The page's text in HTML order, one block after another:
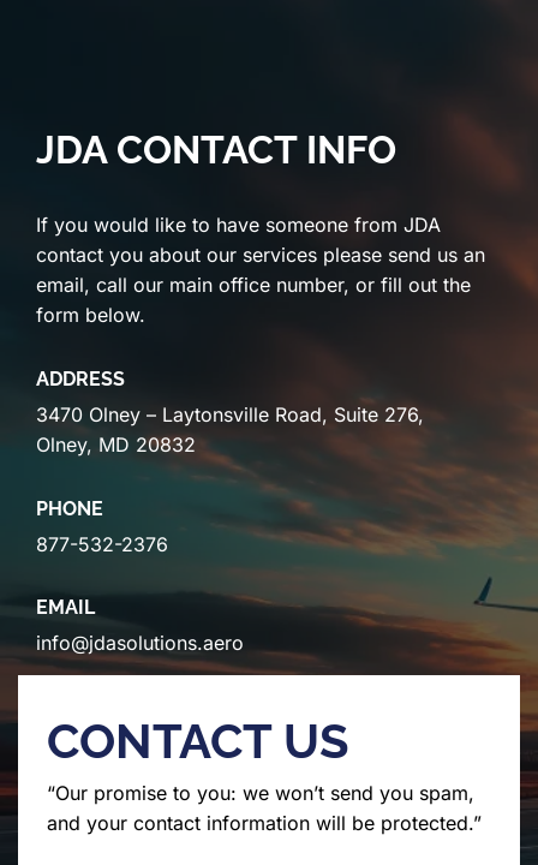
JDA CONTACT INFO
If you would like to have someone from JDA
contact you about our services please send us an
email, call our main office number, or fill out the
form below.
ADDRESS
3470 Olney – Laytonsville Road, Suite 276,
Olney, MD 20832
PHONE
877-532-2376
EMAIL
info@jdasolutions.aero
CONTACT US
“Our promise to you: we won’t send you spam,
and your contact information will be protected.”